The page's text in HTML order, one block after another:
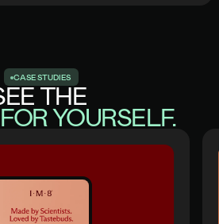
CASESTUDIES
THE
YOURSELF.